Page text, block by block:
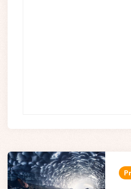
Post
navigation